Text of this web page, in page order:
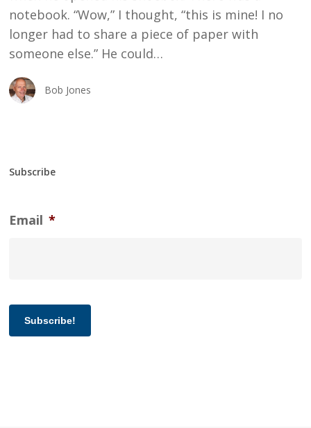
notebook. “Wow,” I thought, “this is mine! I no
longer had to share a piece of paper with
someone else.” He could…
Bob Jones
Subscribe
Email *
Subscribe!